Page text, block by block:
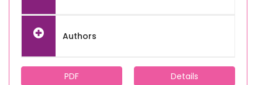
Authors
PDF Details